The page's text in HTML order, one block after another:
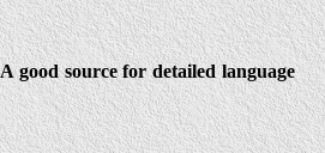
good source for detailed language